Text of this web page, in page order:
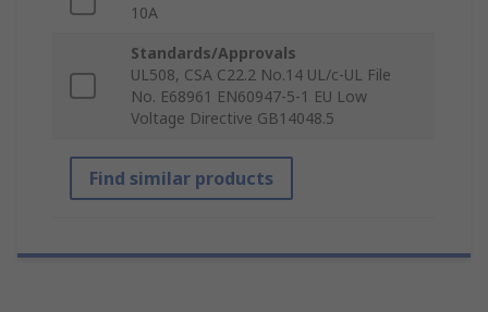
10A
Standards/Approvals
UL508, CSA C22.2 No.14 UL/c-UL File
No. E68961 EN60947-5-1 EU Low
Voltage Directive GB14048.5
Find similar products